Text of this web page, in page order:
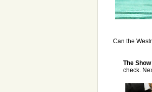
Can the
The
check.